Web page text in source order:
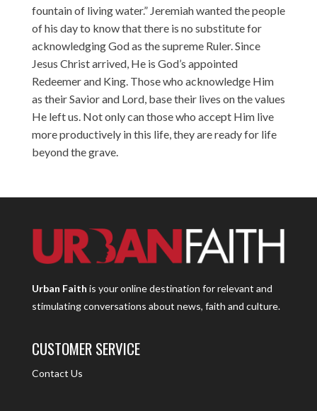
fountain of living water.” Jeremiah wanted the people
of his day to know that there is no substitute for
acknowledging God as the supreme Ruler. Since
Jesus Christ arrived, He is God’s appointed
Redeemer and King. Those who acknowledge Him
as their Savior and Lord, base their lives on the values
He left us. Not only can those who accept Him live
more productively in this life, they are ready for life
beyond the grave.
Urban Faith is your online destination for relevant and
stimulating conversations about news, faith and culture.
CUSTOMER SERVICE
Contact Us